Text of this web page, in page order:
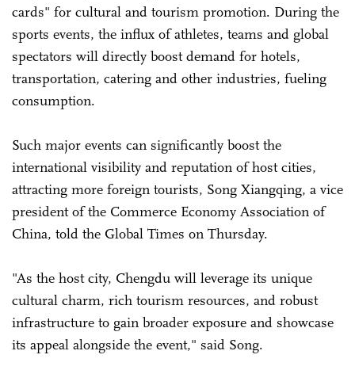
cards" for cultural and tourism promotion. During the
sports events, the influx of athletes, teams and global
spectators will directly boost demand for hotels,
transportation, catering and other industries, fueling
consumption.
Such major events can significantly boost the
international visibility and reputation of host cities,
attracting more foreign tourists, Song Xiangqing, a vice
president of the Commerce Economy Association of
China, told the Global Times on Thursday.
"As the host city, Chengdu will leverage its unique
cultural charm, rich tourism resources, and robust
infrastructure to gain broader exposure and showcase
its appeal alongside the event," said Song.